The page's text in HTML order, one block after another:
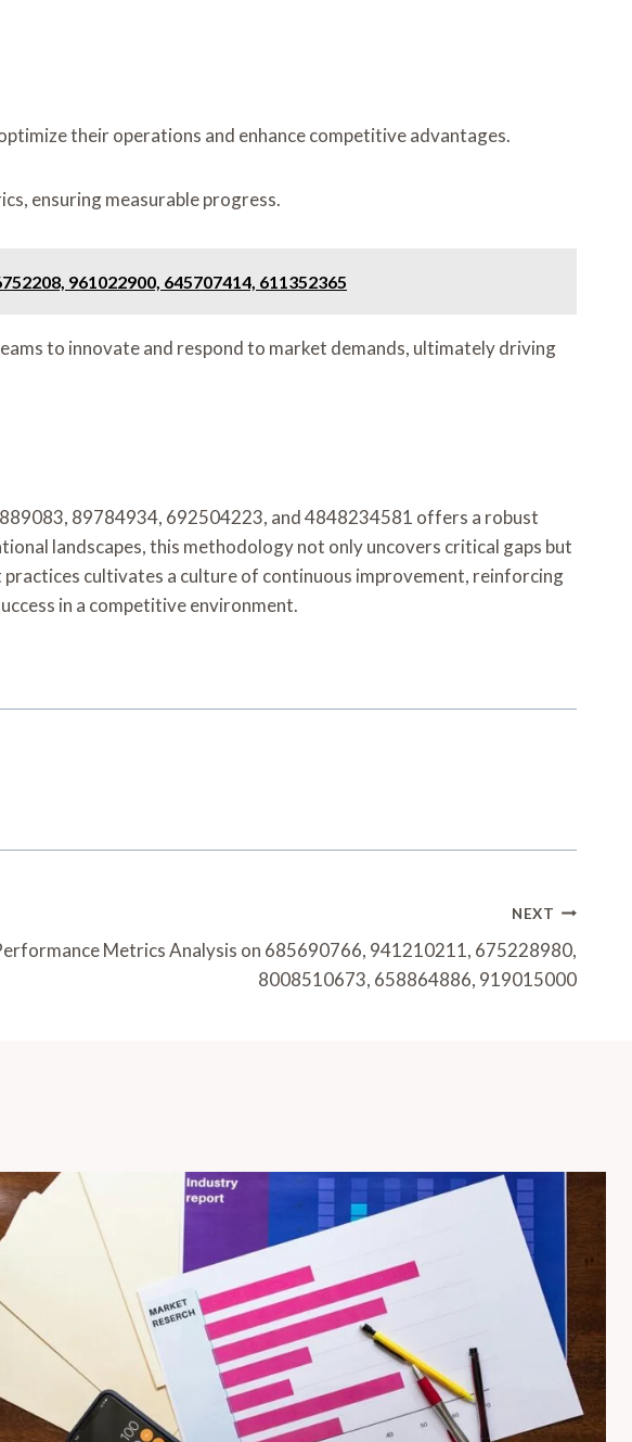
their operations and enhance competitive advantages.
ensuring measurable progress.
961022900, 645707414, 611352365
to innovate and respond to market demands, ultimately driving
89784934, 692504223, and 4848234581 offers a robust
landscapes, this methodology not only uncovers critical gaps but
cultivates a culture of continuous improvement, reinforcing
in a competitive environment.
NEXT
Metrics Analysis on 685690766, 941210211, 675228980,
8008510673, 658864886, 919015000